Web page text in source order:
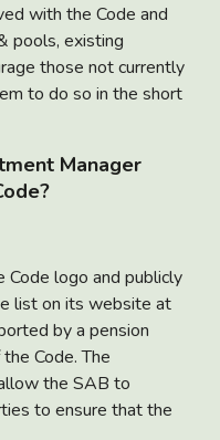
with the Code and
pools, existing
those not currently
to do so in the short
Manager
Code logo and publicly
list on its website at
by a pension
Code. The
the SAB to
to ensure that the